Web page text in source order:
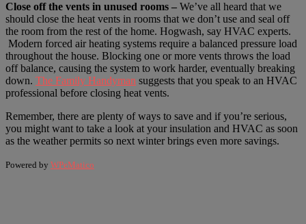
Close off the vents in unused rooms – We’ve all heard that we
should close the heat vents in rooms that we don’t use and seal off
the room from the rest of the home. Hogwash, say HVAC experts.
Modern forced air heating systems require a balanced pressure load
throughout the house. Blocking one or more vents throws the load
off balance, causing the system to work harder, eventually breaking
down. The Family Handyman suggests that you speak to an HVAC
professional before closing heat vents.
Remember, there are plenty of ways to save and if you’re serious,
you might want to take a look at your insulation and HVAC as soon
as the weather permits so next winter brings even more savings.
Powered by WPeMatico